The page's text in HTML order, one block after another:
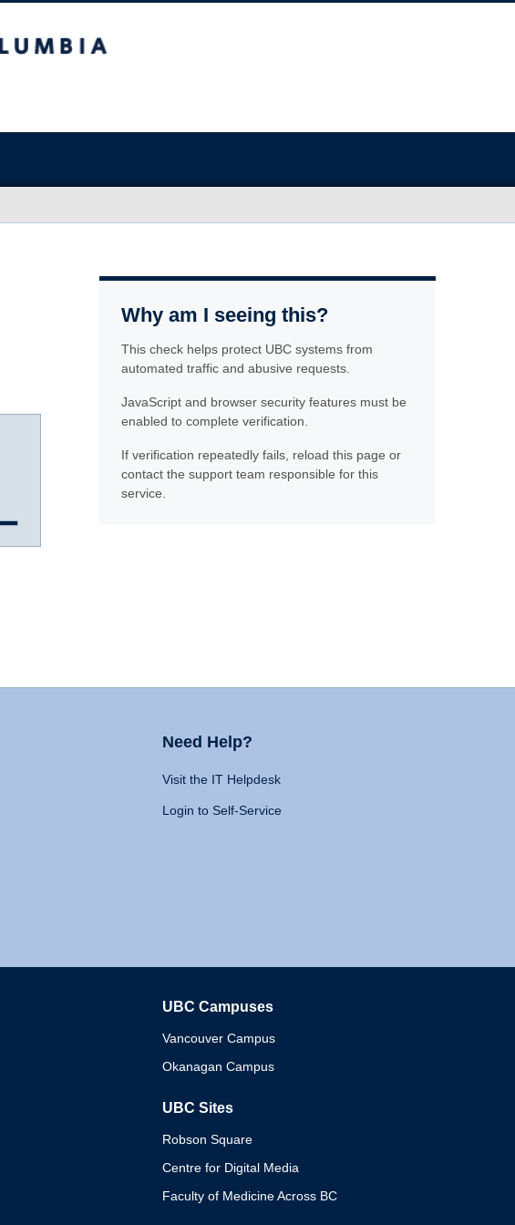
Why am I seeing this?
This check helps protect UBC systems from
automated traffic and abusive requests.
JavaScript and browser security features must be
enabled to complete verification.
If verification repeatedly fails, reload this page or
contact the support team responsible for this
service.
Need Help?
Visit the IT Helpdesk
Login to Self-Service
UBC Campuses
Vancouver Campus
Okanagan Campus
UBC Sites
Robson Square
Centre for Digital Media
Faculty of Medicine Across BC